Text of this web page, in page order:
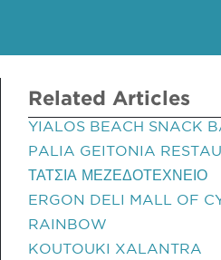
Related Articles
YIALOS BEACH SNACK
PALIA GEITONIA
ΤΑΤΣΙΑ ΜΕΖΕΔΟΤΕΧΝΕΙΟ
ERGON DELI MALL OF
RAINBOW
KOUTOUKI XALANTRA